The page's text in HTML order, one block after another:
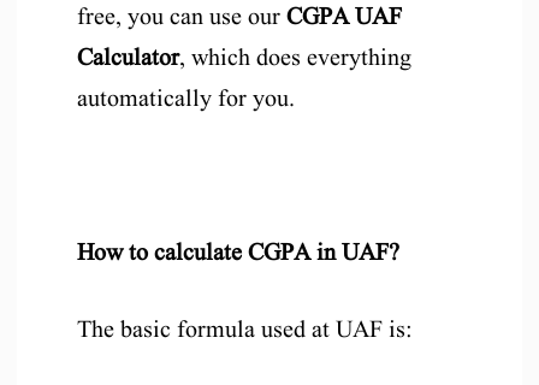
free, you can use ourCGPA UAF
Calculator, which does everything
automatically for you.
How to calculate CGPA in UAF?
The basic formula used at UAF is: